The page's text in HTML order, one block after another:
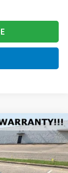
Ext. Int.
LEASE